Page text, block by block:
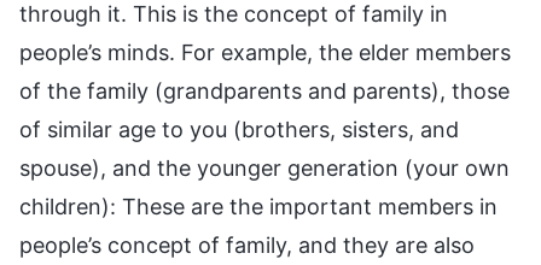
through it. This is the concept of family in
people’s minds. For example, the elder members
of the family (grandparents and parents), those
of similar age to you (brothers, sisters, and
spouse), and the younger generation (your own
children): These are the important members in
people’s concept of family, and they are also